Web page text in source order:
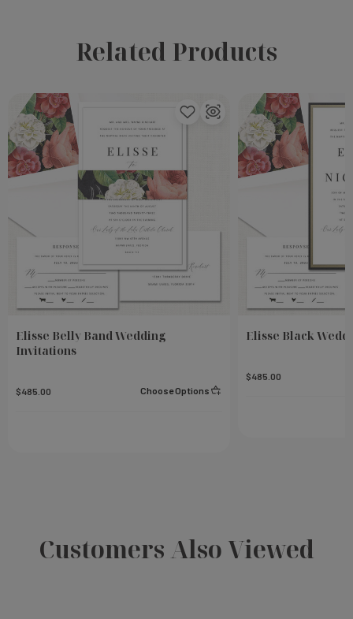
Related Products
Elisse Belly Band Wedding
Invitations
$485.00 Choose Options
Elisse Black
$485.00
Customers Also Viewed